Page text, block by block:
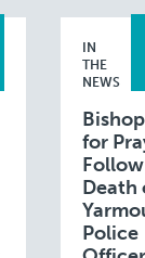
IN
THE
NEWS
for
Death
Police